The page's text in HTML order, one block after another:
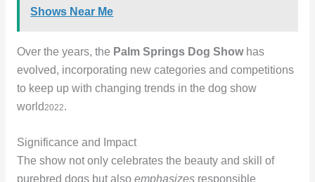
Shows Near Me
Over the years, the Palm Springs Dog Showhas
evolved, incorporating new categories and competitions
to keep up with changing trends in the dog show
world 2022.
Significance and Impact
The show not only celebrates the beauty and skill of
purebred dogs but also emphasizesresponsible